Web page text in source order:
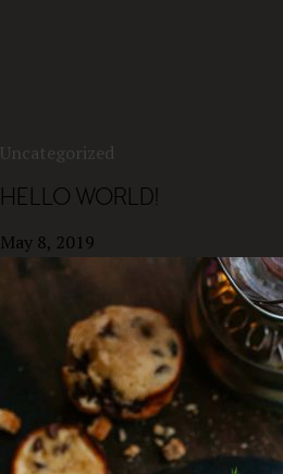
Uncategorized
HELLO WORLD!
May 8, 2019